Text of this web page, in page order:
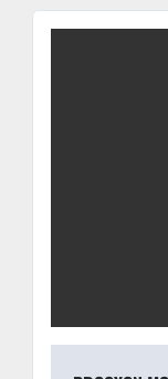
for
Modern
seal kits
remains
Rapid